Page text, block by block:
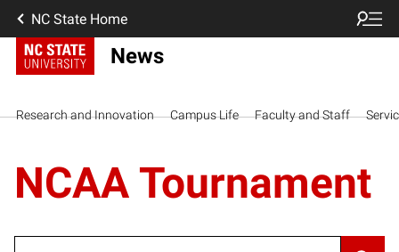
NC State Home
News
Research and Innovation Campus Life Faculty and Staff
NCAA Tournament